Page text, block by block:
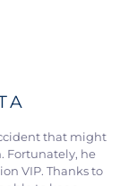
that might
Fortunately, he
VIP. Thanks to